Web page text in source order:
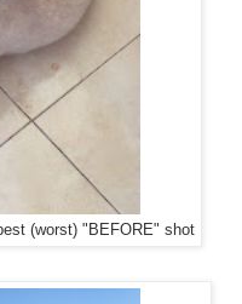
(worst) "BEFORE" shot